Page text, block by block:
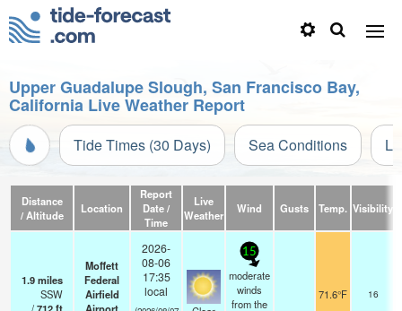
Upper Guadalupe Slough, San Francisco Bay,
California Live Weather Report
Tide Times (30 Days) Sea Conditions
Distance
/ Altitude
Location
Report
Date /
Time
Live
Weather
Wind Gusts Temp. Visibility
1.9miles
SSW
Moffett
Federal
Airfield
2026-
08-06
17:35
local
15
moderate
winds
from the
71.6°F 16